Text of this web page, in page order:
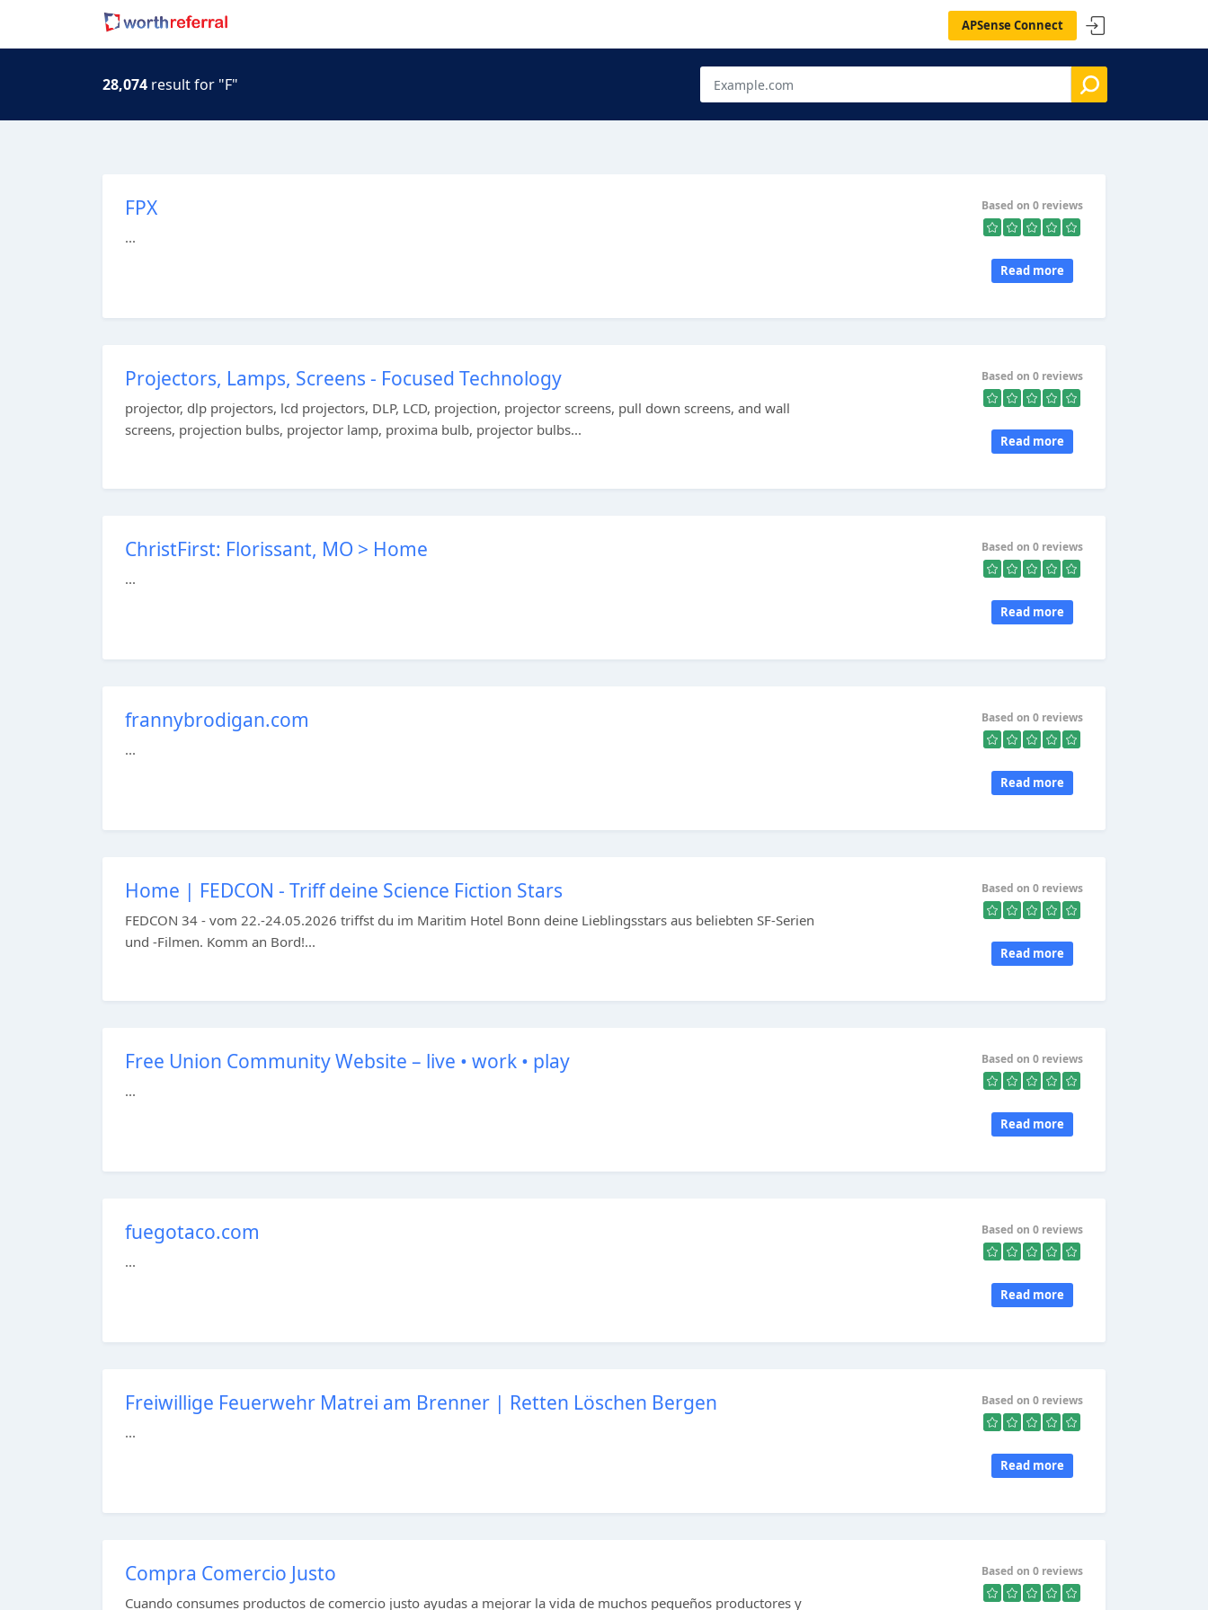
APSense Connect
28,074 result for "F"
FPX
...
Based on 0 reviews
Read more
Projectors, Lamps, Screens - Focused Technology
projector, dlp projectors, lcd projectors, DLP, LCD, projection, projector screens, pull down screens, and wall
screens, projection bulbs, projector lamp, proxima bulb, projector bulbs...
Based on 0 reviews
Read more
ChristFirst: Florissant, MO > Home
...
Based on 0 reviews
Read more
frannybrodigan.com
...
Based on 0 reviews
Read more
Home | FEDCON - Triff deine Science Fiction Stars
FEDCON 34 - vom 22.-24.05.2026 triffst du im Maritim Hotel Bonn deine Lieblingsstars aus beliebten SF-Serien
und -Filmen. Komm an Bord!...
Based on 0 reviews
Read more
Free Union Community Website – live • work • play
...
Based on 0 reviews
Read more
fuegotaco.com
...
Based on 0 reviews
Read more
Freiwillige Feuerwehr Matrei am Brenner | Retten Löschen Bergen
...
Based on 0 reviews
Read more
Compra Comercio Justo
Cuando consumes productos de comercio justo ayudas a mejorar la vida de muchos pequeños productores y
Based on 0 reviews